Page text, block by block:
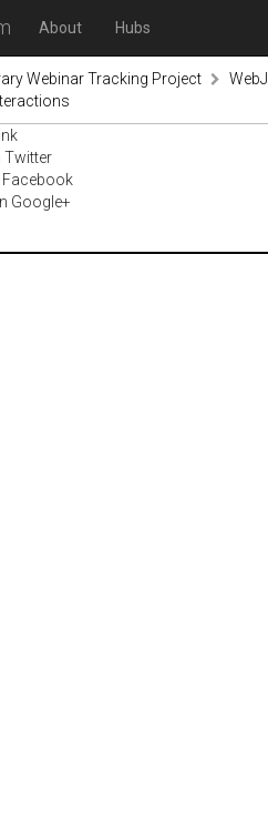
About Hubs
Webinar Tracking Project
Twitter
Facebook
Google+